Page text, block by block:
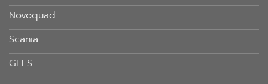
Novoquad
Scania
GEES